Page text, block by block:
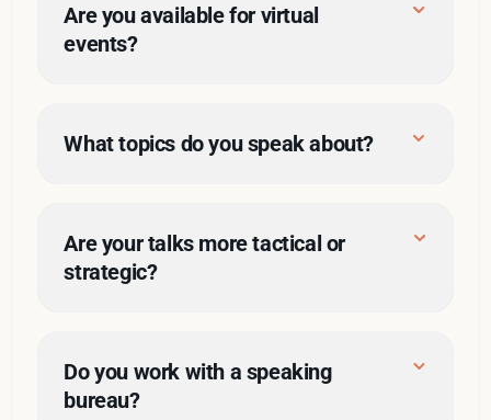
Are you available for virtual
events?
What topics do you speak about?
topics
Are your talks more tactical or
strategic?
Do you work with a speaking
bureau?